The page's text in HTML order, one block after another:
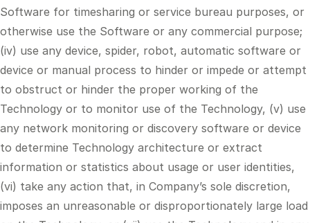
Software for timesharing or service bureau purposes, or
otherwise use the Software or any commercial purpose;
(iv) use any device, spider, robot, automatic software or
device or manual process to hinder or impede or attempt
to obstruct or hinder the proper working of the
Technology or to monitor use of the Technology, (v) use
any network monitoring or discovery software or device
to determine Technology architecture or extract
information or statistics about usage or user identities,
(vi) take any action that, in Company’s sole discretion,
imposes an unreasonable or disproportionately large load